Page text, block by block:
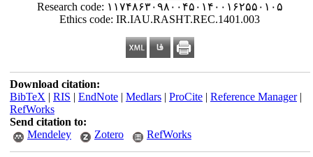
Research code: ۱۱۷۴۸۶۳۰۹۸۰۰۴۵۰۱۴۰۰۱۶۲۵۵۰۱۰۵
Ethics code: IR.IAU.RASHT.REC.1401.003
Download citation:
BibTeX | RIS | EndNote| Medlars| ProCite| Reference Manager|
RefWorks
Send citation to:
Mendeley
Zotero RefWorks